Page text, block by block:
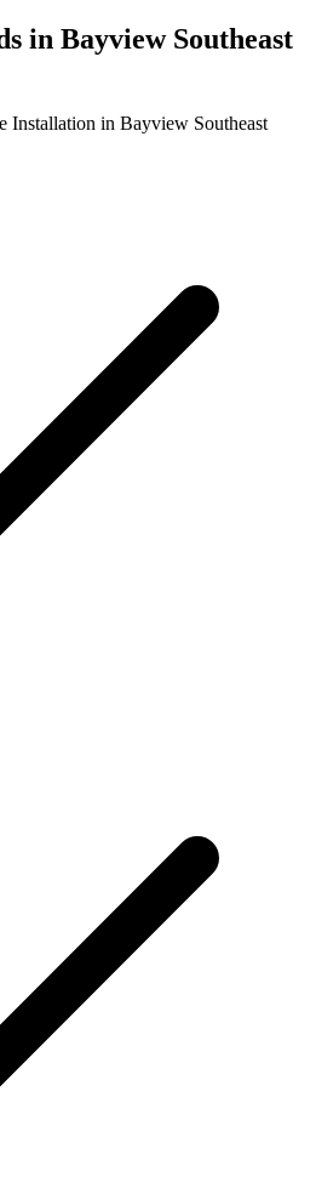
in Bayview Southeast
Installation in Bayview Southeast